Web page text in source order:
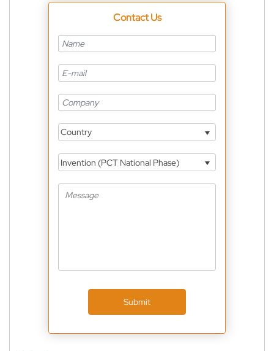
Contact Us
Country
Invention (PCT National Phase)
Submit